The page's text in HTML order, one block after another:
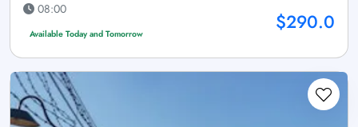
08:00
Available Today and Tomorrow $290.0